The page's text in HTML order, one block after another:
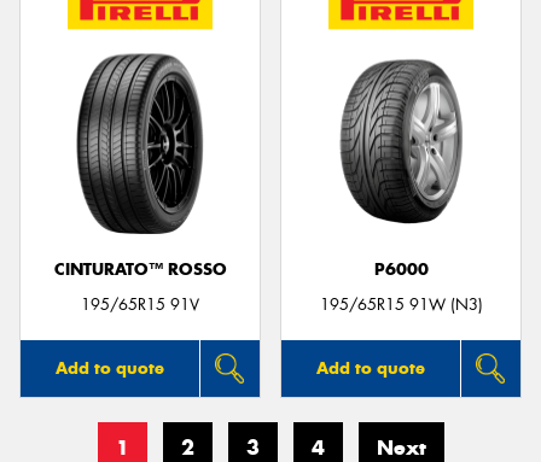
CINTURATO™ ROSSO
195/65R15 91V
Add to quote
P6000
195/65R15 91W (N3)
Add to quote
1 2 3 4 Next